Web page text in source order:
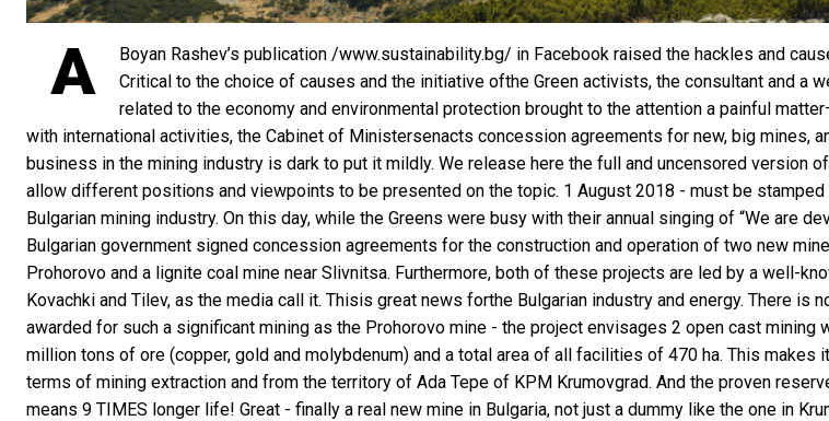
A
Boyan Rashev’s publication /www.sustainability.bg/ in Facebook raised the hackles and
Critical to the choice of causes and the initiative ofthe Green activists, the consultant and a
related to the economy and environmental protection brought to the attention a painful
with international activities, the Cabinet of Ministersenacts concession agreements for new, big mines,
business in the mining industry is dark to put it mildly. We release here the full and uncensored version
allow different positions and viewpoints to be presented on the topic. 1 August 2018 - must be
Bulgarian mining industry. On this day, while the Greens were busy with their annual singing of “We are
Bulgarian government signed concession agreements for the construction and operation of two new
Prohorovo and a lignite coal mine near Slivnitsa. Furthermore, both of these projects are led by a well-
Kovachki and Tilev, as the media call it. Thisis great news forthe Bulgarian industry and energy. There is
awarded for such a significant mining as the Prohorovo mine - the project envisages 2 open cast mining
million tons of ore (copper, gold and molybdenum) and a total area of all facilities of 470 ha. This makes
terms of mining extraction and from the territory of Ada Tepe of KPM Krumovgrad. And the proven
means 9 TIMES longer life! Great - finally a real new mine in Bulgaria, not just a dummy like the one in